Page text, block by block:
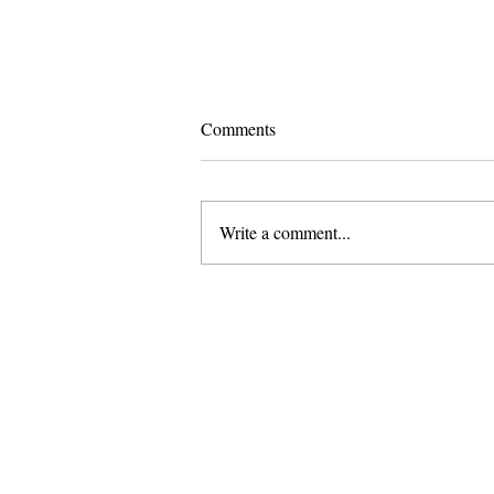
Comments
Write a comment...